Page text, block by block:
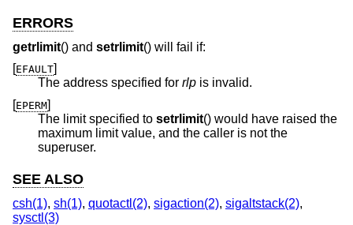
ERRORS
getrlimit() and setrlimit() will fail if:
[EFAULT]
The address specified for rlp is invalid.
[EPERM]
The limit specified to setrlimit() would have raised the
maximum limit value, and the caller is not the
superuser.
SEE ALSO
csh(1), sh(1), quotactl(2), sigaction(2), sigaltstack(2),
sysctl(3)